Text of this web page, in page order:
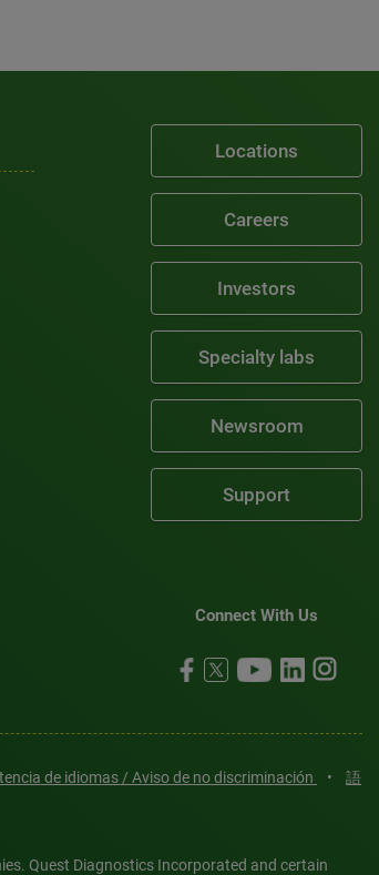
Locations
Careers
Investors
Specialty labs
Newsroom
Support
Connect With Us
de idiomas / Aviso de no discriminación •
語
Quest Diagnostics Incorporated and certain